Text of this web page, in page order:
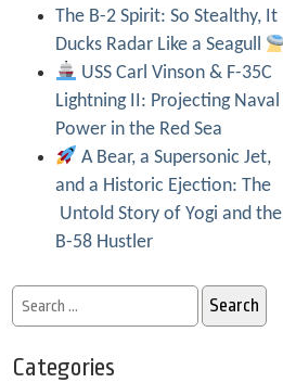
The B-2 Spirit: So Stealthy, It
Ducks Radar Like a Seagull
USS Carl Vinson & F-35C
Lightning II: Projecting Naval
Power in the Red Sea
A Bear, a Supersonic Jet,
and a Historic Ejection: The
Untold Story of Yogi and the
B-58 Hustler
Categories